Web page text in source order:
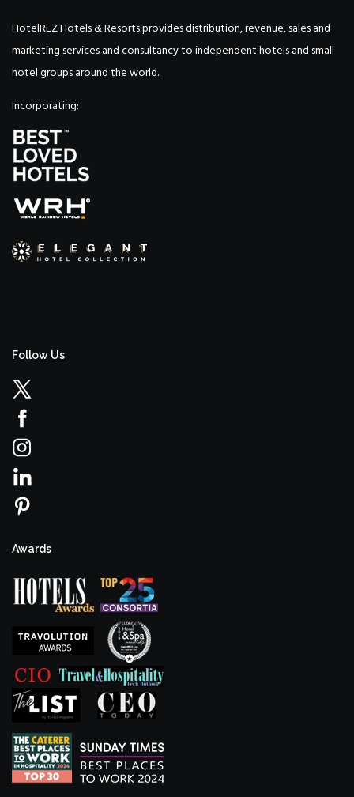
HotelREZ Hotels & Resorts provides distribution, revenue, sales and
marketing services and consultancy to independent hotels and small
hotel groups around the world.
Incorporating:
Follow Us
Awards